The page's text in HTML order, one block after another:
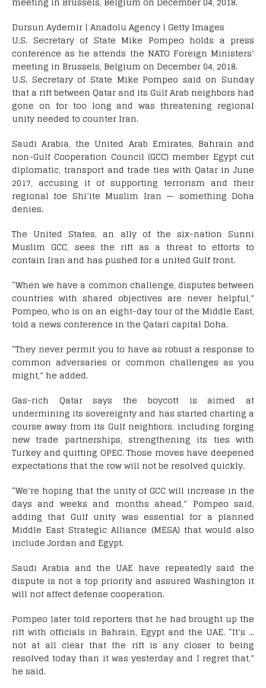
Dursun Aydemir | Anadolu Agency | Getty Images
U.S. Secretary of State Mike Pompeo holds a press
conference as he attends the NATO Foreign Ministers’
meeting in Brussels, Belgium on December 04, 2018.
U.S. Secretary of State Mike Pompeo said on Sunday
that a rift between Qatar and its Gulf Arab neighbors had
gone on for too long and was threatening regional
unity needed to counter Iran.
Saudi Arabia, the United Arab Emirates, Bahrain and
non-Gulf Cooperation Council (GCC) member Egypt cut
diplomatic, transport and trade ties with Qatar in June
2017, accusing it of supporting terrorism and their
regional foe Shi’ite Muslim Iran — something Doha
denies.
The United States, an ally of the six-nation Sunni
Muslim GCC, sees the rift as a threat to efforts to
contain Iran and has pushed for a united Gulf front.
“When we have a common challenge, disputes between
countries with shared objectives are never helpful,”
Pompeo, who is on an eight-day tour of the Middle East,
told a news conference in the Qatari capital Doha.
“They never permit you to have as robust a response to
common adversaries or common challenges as you
might,” he added.
Gas-rich Qatar says the boycott is aimed at
undermining its sovereignty and has started charting a
course away from its Gulf neighbors, including forging
new trade partnerships, strengthening its ties with
Turkey and quitting OPEC. Those moves have deepened
expectations that the row will not be resolved quickly.
“We’re hoping that the unity of GCC will increase in the
days and weeks and months ahead,” Pompeo said,
adding that Gulf unity was essential for a planned
Middle East Strategic Alliance (MESA) that would also
include Jordan and Egypt.
Saudi Arabia and the UAE have repeatedly said the
dispute is not a top priority and assured Washington it
will not affect defense cooperation.
Pompeo later told reporters that he had brought up the
rift with officials in Bahrain, Egypt and the UAE. “It’s …
not at all clear that the rift is any closer to being
resolved today than it was yesterday and I regret that,”
he said.